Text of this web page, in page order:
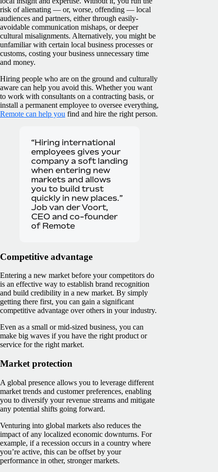
risk of alienating — or, worse, offending — local
audiences and partners, either through easily-
avoidable communication mishaps, or deeper
cultural misalignments. Alternatively, you might be
unfamiliar with certain local business processes or
customs, costing your business unnecessary time
and money.
Hiring people who are on the ground and culturally
aware can help you avoid this. Whether you want
to work with consultants on a contracting basis, or
install a permanent employee to oversee everything,
Remote can help you find and hire the right person.
“Hiring international
employees gives your
company a soft landing
when entering new
markets and allows
you to build trust
quickly in new places.”
Job van der Voort,
CEO and co-founder
of Remote
Competitive advantage
Entering a new market before your competitors do
is an effective way to establish brand recognition
and build credibility in a new market. By simply
getting there first, you can gain a significant
competitive advantage over others in your industry.
Even as a small or mid-sized business, you can
make big waves if you have the right product or
service for the right market.
Market protection
A global presence allows you to leverage different
market trends and customer preferences, enabling
you to diversify your revenue streams and mitigate
any potential shifts going forward.
Venturing into global markets also reduces the
impact of any localized economic downturns. For
example, if a recession occurs in a country where
you’re active, this can be offset by your
performance in other, stronger markets.